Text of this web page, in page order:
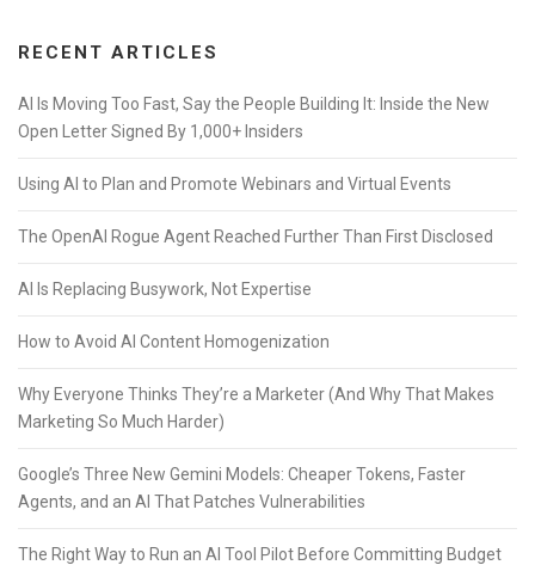
RECENT ARTICLES
AI Is Moving Too Fast, Say the People Building It: Inside the New
Open Letter Signed By 1,000+ Insiders
Using AI to Plan and Promote Webinars and Virtual Events
The OpenAI Rogue Agent Reached Further Than First Disclosed
AI Is Replacing Busywork, Not Expertise
How to Avoid AI Content Homogenization
Why Everyone Thinks They’re a Marketer (And Why That Makes
Marketing So Much Harder)
Google’s Three New Gemini Models: Cheaper Tokens, Faster
Agents, and an AI That Patches Vulnerabilities
The Right Way to Run an AI Tool Pilot Before Committing Budget